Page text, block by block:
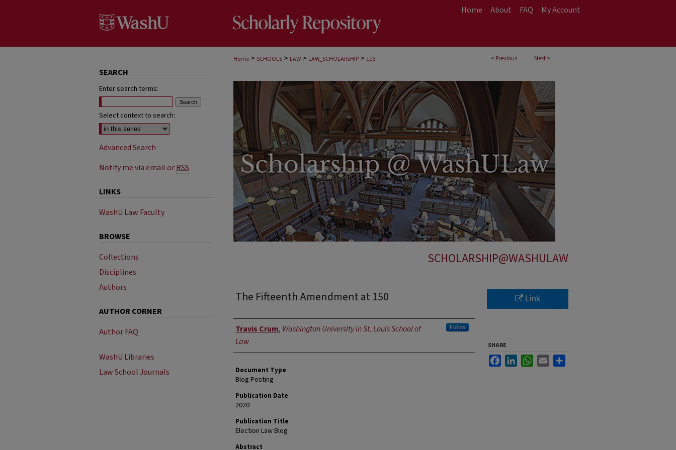
Home About FAQ My Account
< Previous Next>
Home > SCHOOLS > LAW > LAW_SCHOLARSHIP > 116
SCHOLARSHIP@WASHULAW
The Fifteenth Amendment at 150
Authors
Travis Crum, Washington University in St. Louis School of
Law
Follow
Document Type
Blog Posting
Publication Date
2020
Publication Title
Election Law Blog
Abstract
Link
SHARE
FacebookLinkedInWhatsApp
Email
SEARCH
Enter search terms:
Select context to search:
Advanced Search
Notify me via email orRSS
LINKS
WashU Law Faculty
BROWSE
Collections
Disciplines
Authors
AUTHOR CORNER
Author FAQ
WashU Libraries
Law School Journals